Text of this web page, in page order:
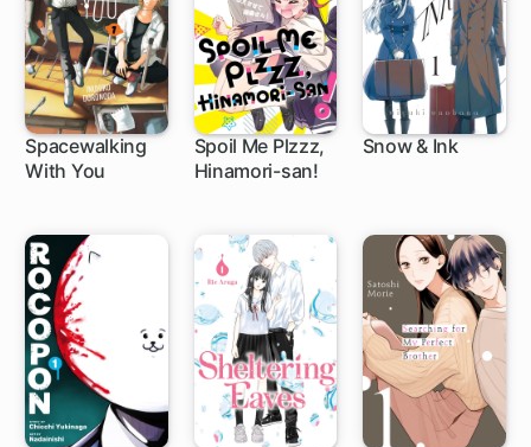
Spacewalking
With You
1 ch
Spoil Me Plzzz,
Hinamori-san!
1 ch
Snow & Ink